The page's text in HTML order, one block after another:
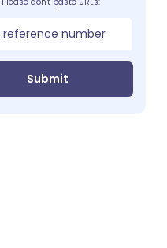
Submit